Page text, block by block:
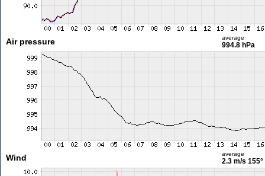
Air pressure average
994.8 hPa
Wind average
2.3 m/s 155°